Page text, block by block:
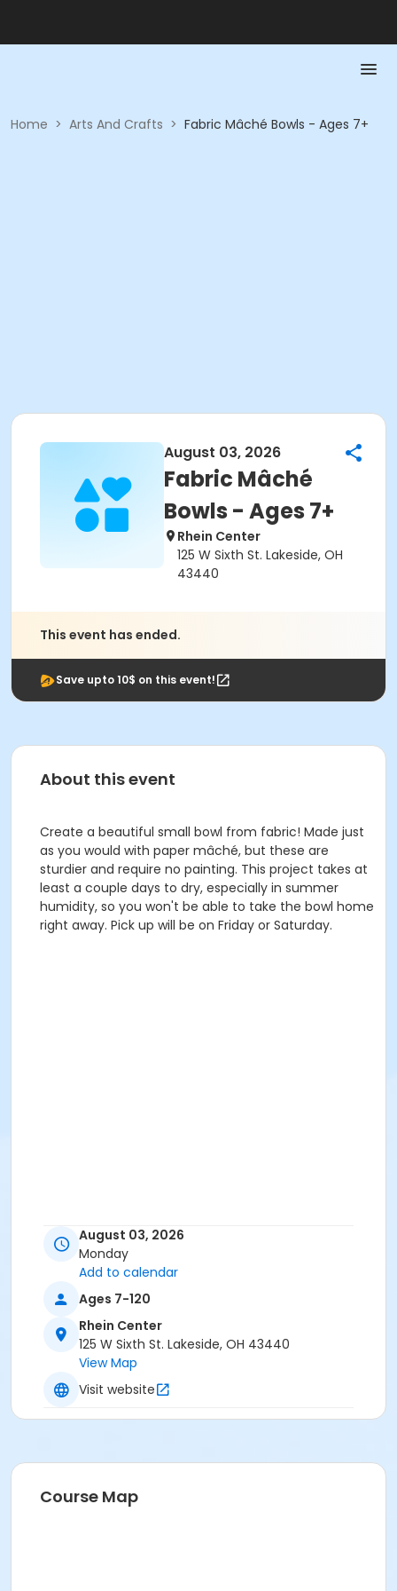
Home > Arts And Crafts > Fabric Mâché Bowls - Ages 7+
August 03, 2026
Fabric Mâché
Bowls - Ages 7+
Rhein Center
125 W Sixth St. Lakeside, OH
43440
This event has ended.
Save upto 10$ on this event!
About this event
Create a beautiful small bowl from fabric! Made just
as you would with paper mâché, but these are
sturdier and require no painting. This project takes at
least a couple days to dry, especially in summer
humidity, so you won't be able to take the bowl home
right away. Pick up will be on Friday or Saturday.
August 03, 2026
Monday
Add to calendar
Ages 7-120
Rhein Center
125 W Sixth St. Lakeside, OH 43440
View Map
Visit website
Course Map